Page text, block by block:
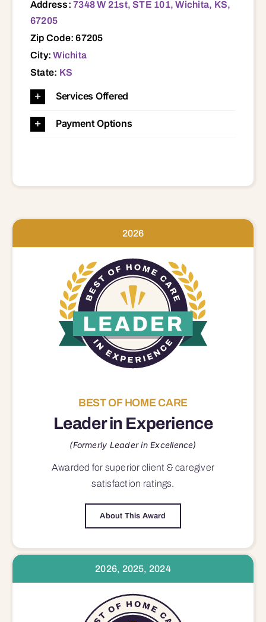
Address:7348 W 21st, STE 101, Wichita, KS,
67205
Zip Code: 67205
City:Wichita
State: KS
Services Offered
Payment Options
2026
BEST OF HOME CARE
Leader in Experience
(Formerly Leader in Excellence)
Awarded for superior client & caregiver
satisfaction ratings.
About This Award
2026, 2025, 2024